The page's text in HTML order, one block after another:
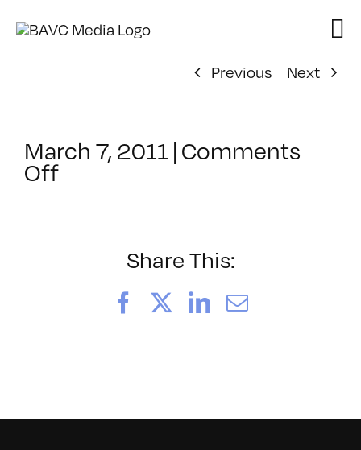
Previous
Next
March 7, 2011 | Comments
Offon
8/14/2011
Share This:
FacebookLinkedIn
Email